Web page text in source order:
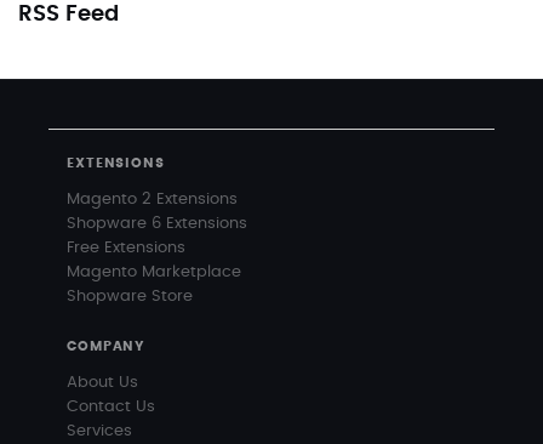
RSS Feed
EXTENSIONS
Magento 2 Extensions
Shopware 6 Extensions
Free Extensions
Magento Marketplace
Shopware Store
COMPANY
About Us
Contact Us
Services